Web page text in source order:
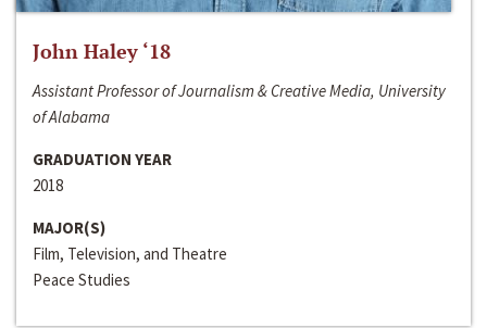
John Haley ‘18
Assistant Professor of Journalism & Creative Media, University
of Alabama
GRADUATION YEAR
2018
MAJOR(S)
Film, Television, and Theatre
Peace Studies